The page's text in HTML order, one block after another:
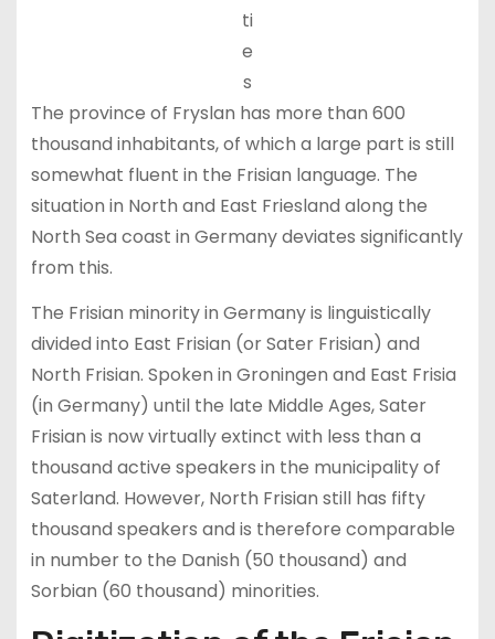
ti
e
s
The province of Fryslan has more than 600
thousand inhabitants, of which a large part is still
somewhat fluent in the Frisian language. The
situation in North and East Friesland along the
North Sea coast in Germany deviates significantly
from this.
The Frisian minority in Germany is linguistically
divided into East Frisian (or Sater Frisian) and
North Frisian. Spoken in Groningen and East Frisia
(in Germany) until the late Middle Ages, Sater
Frisian is now virtually extinct with less than a
thousand active speakers in the municipality of
Saterland. However, North Frisian still has fifty
thousand speakers and is therefore comparable
in number to the Danish (50 thousand) and
Sorbian (60 thousand) minorities.